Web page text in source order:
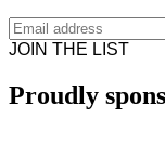
JOIN THE LIST
Proudly